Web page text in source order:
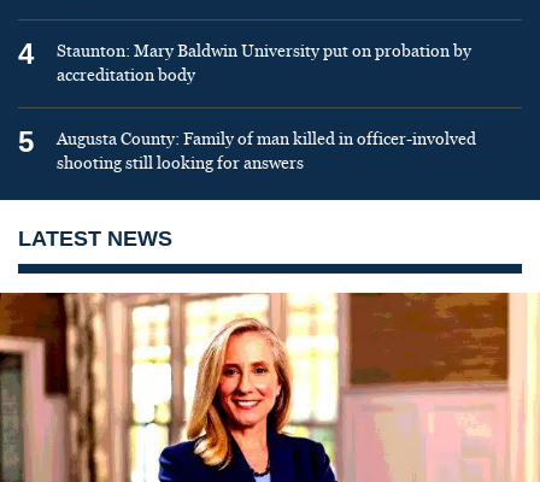
4
Staunton: Mary Baldwin University put on probation by
accreditation body
5
Augusta County: Family of man killed in officer-involved
shooting still looking for answers
LATEST NEWS